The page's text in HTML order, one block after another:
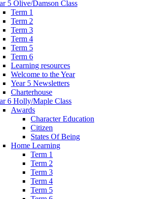
5 Olive/Damson Class
Term 1
Term 2
Term 3
Term 4
Term 5
Term 6
Learning resources
Welcome to the Year
Year 5 Newsletters
Charterhouse
6 Holly/Maple Class
Awards
Character Education
Citizen
States Of Being
Home Learning
Term 1
Term 2
Term 3
Term 4
Term 5